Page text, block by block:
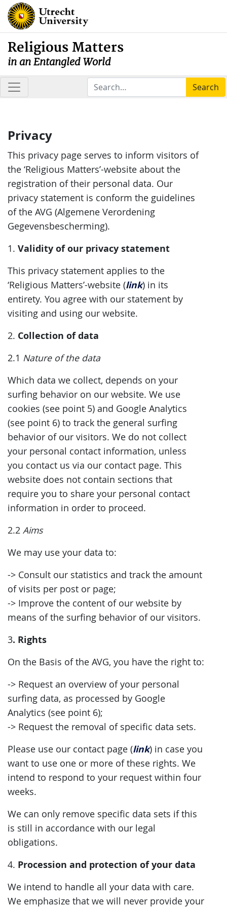
Religious Matters
in an Entangled World
Search
Privacy
This privacy page serves to inform visitors of
the ‘Religious Matters’-website about the
registration of their personal data. Our
privacy statement is conform the guidelines
of the AVG (Algemene Verordening
Gegevensbescherming).
1. Validity of our privacy statement
This privacy statement applies to the
‘Religious Matters’-website (link) in its
entirety. You agree with our statement by
visiting and using our website.
2. Collection of data
2.1 Nature of the data
Which data we collect, depends on your
surfing behavior on our website. We use
cookies (see point 5) and Google Analytics
(see point 6) to track the general surfing
behavior of our visitors. We do not collect
your personal contact information, unless
you contact us via our contact page. This
website does not contain sections that
require you to share your personal contact
information in order to proceed.
2.2 Aims
We may use your data to:
-> Consult our statistics and track the amount
of visits per post or page;
-> Improve the content of our website by
means of the surfing behavior of our visitors.
3. Rights
On the Basis of the AVG, you have the right to:
-> Request an overview of your personal
surfing data, as processed by Google
Analytics (see point 6);
-> Request the removal of specific data sets.
Please use our contact page (link) in case you
want to use one or more of these rights. We
intend to respond to your request within four
weeks.
We can only remove specific data sets if this
is still in accordance with our legal
obligations.
4. Procession and protection of your data
We intend to handle all your data with care.
We emphasize that we will never provide your